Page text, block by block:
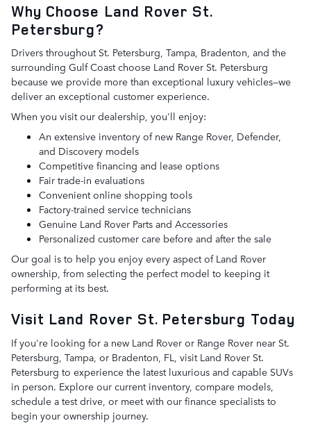
Why Choose Land Rover St.
Petersburg?
Drivers throughout St. Petersburg, Tampa, Bradenton, and the
surrounding Gulf Coast choose Land Rover St. Petersburg
because we provide more than exceptional luxury vehicles—we
deliver an exceptional customer experience.
When you visit our dealership, you'll enjoy:
An extensive inventory of new Range Rover, Defender,
and Discovery models
Competitive financing and lease options
Fair trade-in evaluations
Convenient online shopping tools
Factory-trained service technicians
Genuine Land Rover Parts and Accessories
Personalized customer care before and after the sale
Our goal is to help you enjoy every aspect of Land Rover
ownership, from selecting the perfect model to keeping it
performing at its best.
Visit Land Rover St. Petersburg Today
If you're looking for a new Land Rover or Range Rover near St.
Petersburg, Tampa, or Bradenton, FL, visit Land Rover St.
Petersburg to experience the latest luxurious and capable SUVs
in person. Explore our current inventory, compare models,
schedule a test drive, or meet with our finance specialists to
begin your ownership journey.